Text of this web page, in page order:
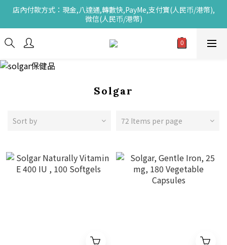
店內付款方式：現金,八達通,轉數快,PayMe,支付寶(人民币/港幣),
微信(人民币/港幣)
Solgar
Sort by 72 Items per page